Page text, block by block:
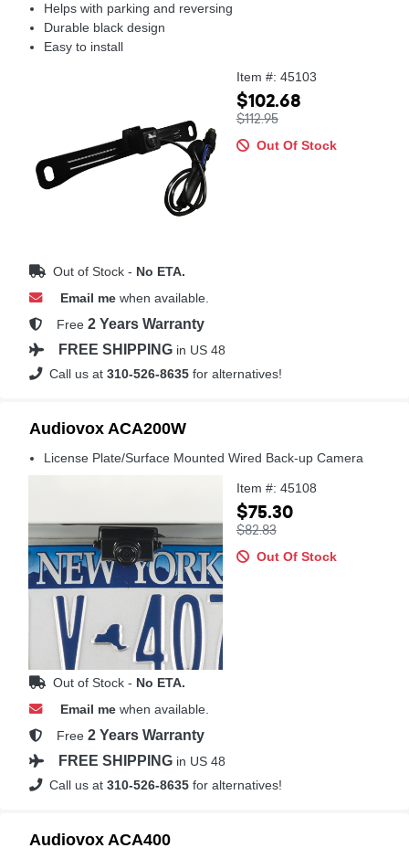
Helps with parking and reversing
Durable black design
Easy to install
Item #: 45103
$102.68
$112.95
Out Of Stock
Out of Stock - No ETA.
Email me when available.
Free 2 Years Warranty
FREE SHIPPING in US 48
Call us at 310-526-8635 for alternatives!
Audiovox ACA200W
License Plate/Surface Mounted Wired Back-up Camera
Item #: 45108
$75.30
$82.83
Out Of Stock
Out of Stock - No ETA.
Email me when available.
Free 2 Years Warranty
FREE SHIPPING in US 48
Call us at 310-526-8635 for alternatives!
Audiovox ACA400